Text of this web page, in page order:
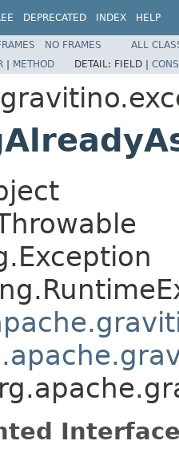
DEPRECATED INDEX HELP
NO FRAMES
ALL
| METHOD DETAIL: FIELD |